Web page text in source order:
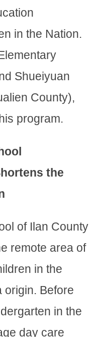
in the Nation.
Shueiyuan
County),
program.
the
of Ilan County
remote area of
in the
origin. Before
in the
day care